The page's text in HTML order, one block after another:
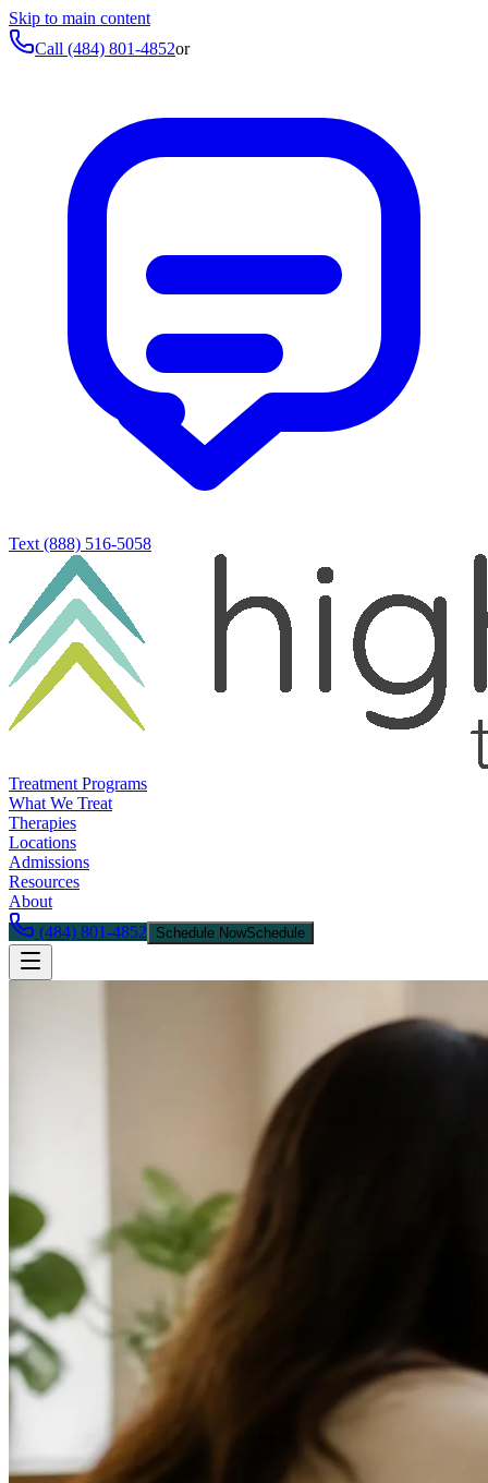
Skip to main content
Call (484) 801-4852or
Text (888) 516-5058
Treatment Programs
What We Treat
Therapies
Locations
Admissions
Resources
About
(484) 801-4852
Schedule NowSchedule